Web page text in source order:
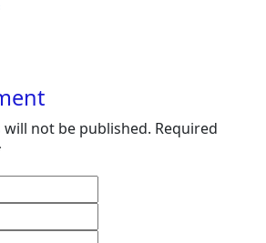
will not be published. Required